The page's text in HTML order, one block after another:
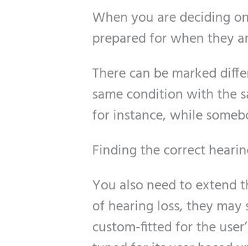
When you are deciding
prepared for when they
There can be marked
same condition with the
for instance, while
Finding the correct
You also need to extend
of hearing loss, they
custom-fitted for the